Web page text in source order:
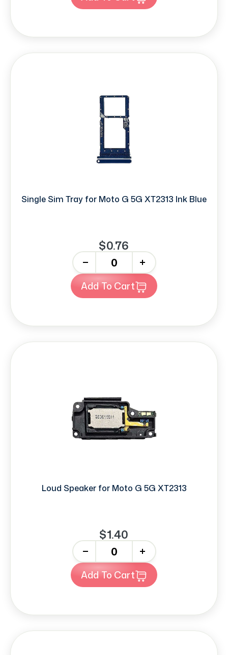
Single Sim Tray for Moto G 5G XT2313 Ink Blue
$0.76
+
Add To Cart
Loud Speaker for Moto G 5G XT2313
$1.40
+
Add To Cart